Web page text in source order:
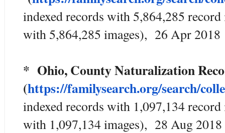
indexed records with 5,864,285
with 5,864,285 images), 26 Apr 2018
* Ohio, County Naturalization
(https://familysearch.org/search/
indexed records with 1,097,134
with 1,097,134 images), 28 Aug 2018